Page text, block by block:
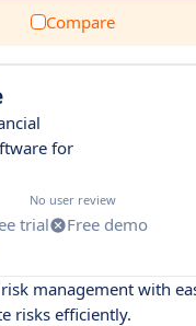
Compare
for
No user review
trial
Free demo
management with
risks efficiently.